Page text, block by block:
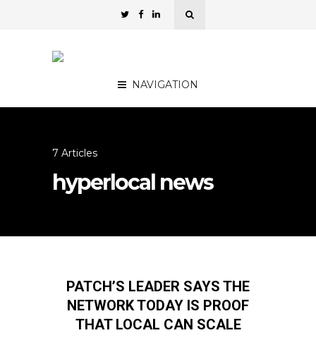
NAVIGATION
7 Articles
hyperlocal news
PATCH’S LEADER SAYS THE
NETWORK TODAY IS PROOF
THAT LOCAL CAN SCALE